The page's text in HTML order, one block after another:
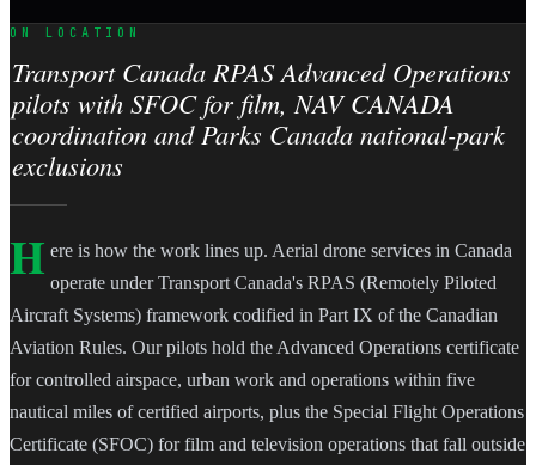
ON LOCATION
Transport Canada RPAS Advanced Operations
pilots with SFOC for film, NAV CANADA
coordination and Parks Canada national-park
exclusions
H ere is how the work lines up. Aerial drone services in Canada
operate under Transport Canada's RPAS (Remotely Piloted
Aircraft Systems) framework codified in Part IX of the Canadian
Aviation Rules. Our pilots hold the Advanced Operations certificate
for controlled airspace, urban work and operations within five
nautical miles of certified airports, plus the Special Flight Operations
Certificate (SFOC) for film and television operations that fall outside